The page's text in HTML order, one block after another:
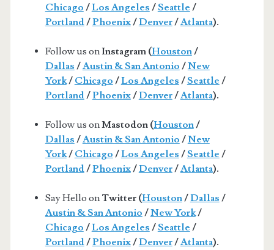
Chicago /Los Angeles /Seattle /
Portland/Phoenix/Denver/Atlanta).
Follow us onInstagram (Houston/
Dallas /Austin & San Antonio /New
York/ Chicago /Los Angeles /Seattle /
Portland/Phoenix/Denver/Atlanta).
Follow us onMastodon (Houston/
Dallas /Austin & San Antonio /New
York/ Chicago /Los Angeles /Seattle /
Portland/Phoenix/Denver/Atlanta).
Say Hello on Twitter (Houston/Dallas /
Austin & San Antonio /New York/
Chicago /Los Angeles /Seattle /
Portland/Phoenix/Denver/Atlanta).